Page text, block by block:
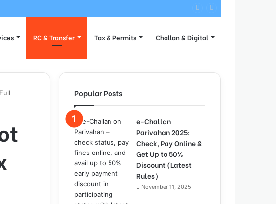
30 Complete Process
RC & Transfer Tax & Permits Challan & Digital
Popular Posts
e-Challan
Parivahan 2025:
Check, Pay Online &
Get Up to 50%
Discount (Latest
Rules)
November 11, 2025